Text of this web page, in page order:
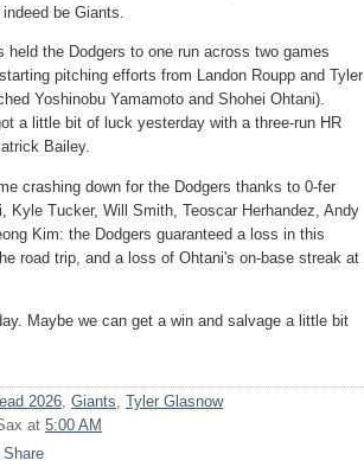
be Giants.
held the Dodgers to one run across two games
pitching efforts from Landon Roupp and Tyler
Yoshinobu Yamamoto and Shohei Ohtani).
a little bit of luck yesterday with a three-run HR
Bailey.
crashing down for the Dodgers thanks to 0-fer
Kyle Tucker, Will Smith, Teoscar Herhandez, Andy
Kim: the Dodgers guaranteed a loss in this
road trip, and a loss of Ohtani's on-base streak at
Maybe we can get a win and salvage a little bit
2026 Giants Tyler Glasnow
at 5:00 AM